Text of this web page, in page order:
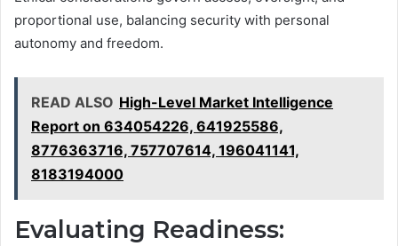
proportional use, balancing security with personal
autonomy and freedom.
READ ALSO High-Level Market Intelligence
Report on 634054226, 641925586,
8776363716, 757707614, 196041141,
8183194000
Evaluating Readiness: